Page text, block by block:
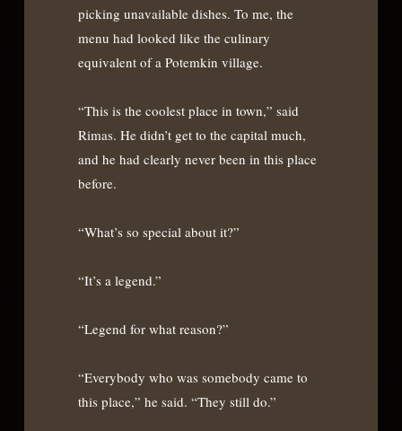
picking unavailable dishes. To me, the
menu had looked like the culinary
equivalent of a Potemkin village.
“This is the coolest place in town,” said
Rimas. He didn’t get to the capital much,
and he had clearly never been in this place
before.
“What’s so special about it?”
“It’s a legend.”
“Legend for what reason?”
“Everybody who was somebody came to
this place,” he said. “They still do.”